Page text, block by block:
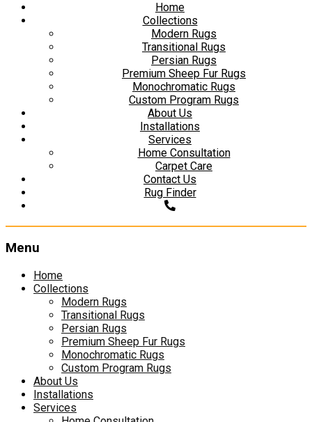
Home
Collections
Modern Rugs
Transitional Rugs
Persian Rugs
Premium Sheep Fur Rugs
Monochromatic Rugs
Custom Program Rugs
About Us
Installations
Services
Home Consultation
Carpet Care
Contact Us
Rug Finder
Menu
Skip
Home
Collections
Modern Rugs
Transitional Rugs
Persian Rugs
Premium Sheep Fur Rugs
Monochromatic Rugs
Custom Program Rugs
About Us
Installations
Services